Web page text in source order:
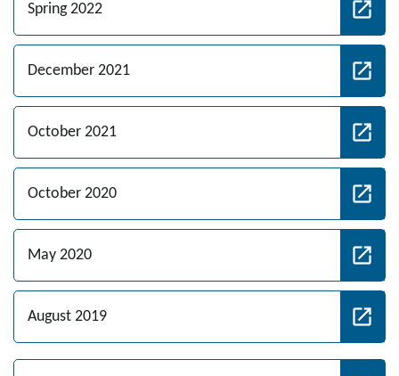
Spring 2022
December 2021
October 2021
October 2020
May 2020
August 2019